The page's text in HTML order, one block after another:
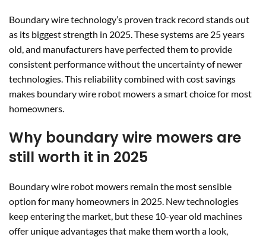
Boundary wire technology’s proven track record stands out
as its biggest strength in 2025. These systems are 25 years
old, and manufacturers have perfected them to provide
consistent performance without the uncertainty of newer
technologies. This reliability combined with cost savings
makes boundary wire robot mowers a smart choice for most
homeowners.
Why boundary wire mowers are
still worth it in 2025
Boundary wire robot mowers remain the most sensible
option for many homeowners in 2025. New technologies
keep entering the market, but these 10-year old machines
offer unique advantages that make them worth a look,